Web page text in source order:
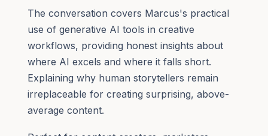
The conversation covers Marcus's practical
use of generative AI tools in creative
workflows, providing honest insights about
where AI excels and where it falls short.
Explaining why human storytellers remain
irreplaceable for creating surprising, above-
average content.